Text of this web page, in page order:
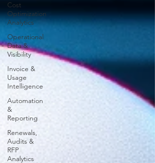
Cost
Optimization
Analytics
Operational
Data &
Visibility
Invoice &
Usage
Intelligence
Automation
&
Reporting
Renewals,
Audits &
RFP
Analytics